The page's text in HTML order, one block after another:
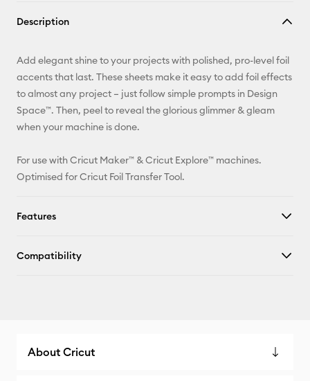
Description
Add elegant shine to your projects with polished, pro-level foil
accents that last. These sheets make it easy to add foil effects
to almost any project – just follow simple prompts in Design
Space™. Then, peel to reveal the glorious glimmer & gleam
when your machine is done.
For use with Cricut Maker™ & Cricut Explore™ machines.
Optimised for Cricut Foil Transfer Tool.
Features
Compatibility
About Cricut